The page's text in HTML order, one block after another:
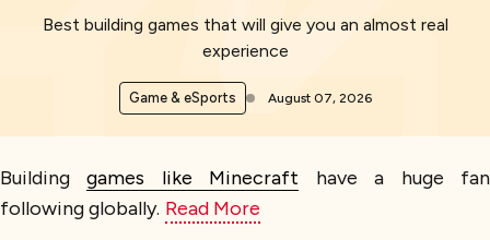
Best building games that will give you an almost real
experience
Game & eSports August 07, 2026
Buildinggames like Minecraft have a huge fan
following globally. Read More